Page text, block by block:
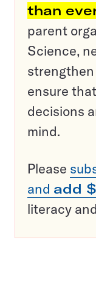
than
parent
Science,
ensure
decisions
mind.
Please
and add
literacy